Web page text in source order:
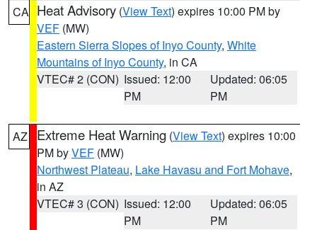
CA Heat Advisory (View Text) expires 10:00 PM by
VEF (MW)
Eastern Sierra Slopes of Inyo County, White
Mountains of Inyo County, in CA
VTEC# 2 (CON) Issued: 12:00
PM
Updated: 06:05
PM
AZ Extreme Heat Warning (View Text) expires 10:00
PM byVEF (MW)
Northwest Plateau, Lake Havasu and Fort Mohave,
in AZ
VTEC# 3 (CON) Issued: 12:00
PM
Updated: 06:05
PM